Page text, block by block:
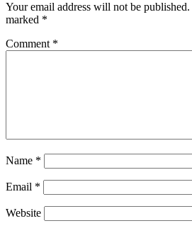
Your email address will not be published.
marked *
Comment *
Name *
Email *
Website